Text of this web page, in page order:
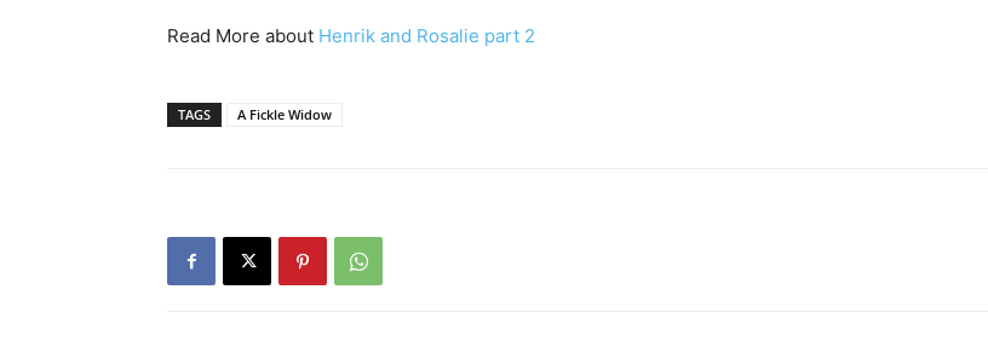
Read More about Henrik and Rosalie part 2
TAGS A Fickle Widow